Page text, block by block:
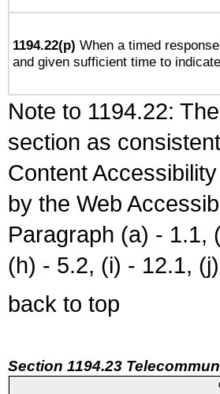
1194.22(p) When a timed
and given sufficient time to
Note to 1194.22:
section as
Content
by the Web
Paragraph (a) - 1.1,
(h) - 5.2, (i) - 12.1,
back to top
Section 1194.23